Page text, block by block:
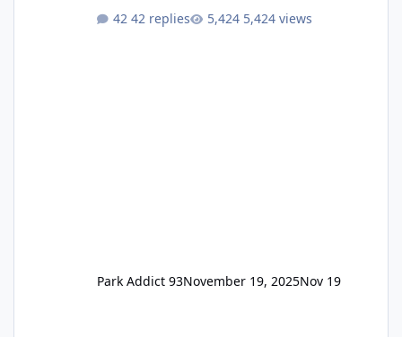
Annual Pass Prices have stayed the same as
42 replies 5,424 views
Park Addict 93November 19, 2025Nov 19